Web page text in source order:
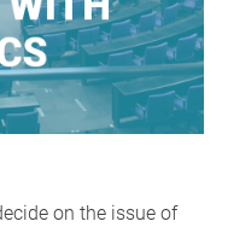
on the issue of